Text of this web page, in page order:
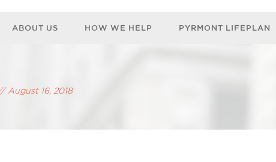
ABOUT US HOW WE HELP PYRMONT LIFEPLAN
August 16, 2018